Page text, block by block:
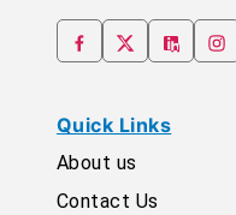
Quick Links
About us
Contact Us